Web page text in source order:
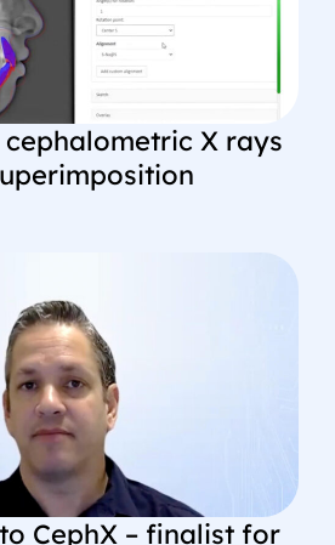
X rays
CephX – finalist for